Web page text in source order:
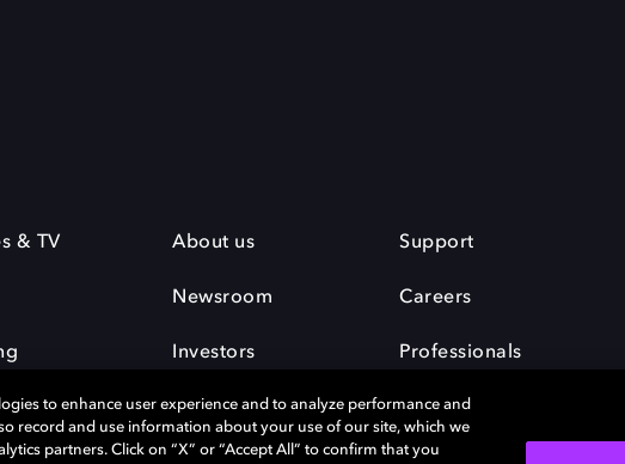
& TV About us
Newsroom
Investors
Support
Careers
Professionals
to enhance user experience and to analyze performance and
record and use information about your use of our site, which we
partners. Click on “X” or “Accept All” to confirm that you